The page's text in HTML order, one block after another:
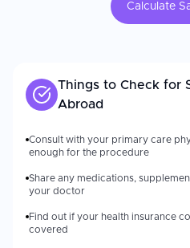
Calculate
Things to Check for
Abroad
Consult with your primary care
enough for the procedure
Share any medications,
your doctor
Find out if your health insurance
covered